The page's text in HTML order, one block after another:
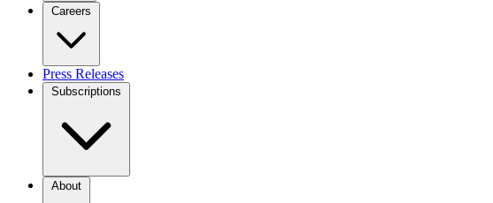
Careers
Press Releases
Subscriptions
About